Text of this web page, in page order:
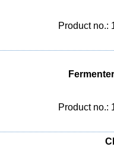
Product no.:
Product no.: